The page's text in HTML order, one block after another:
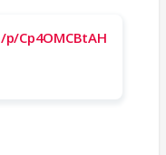
Cp4OMCBtAH